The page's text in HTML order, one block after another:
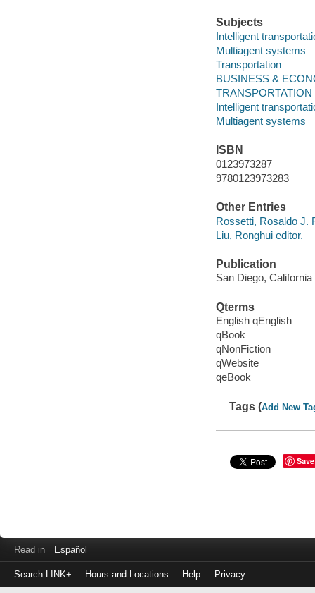
Subjects
Intelligent
Multiagent systems
Transportation
BUSINESS &
Intelligent
Multiagent systems
ISBN
0123973287
9780123973283
Other Entries
Rossetti, Rosaldo J.
Liu, Ronghui editor.
Publication
San Diego,
Qterms
English qEnglish
qBook
qNonFiction
qWebsite
qeBook
Tags (Add New
Save
Read in Español
Search LINK+ Hours and Locations Help Privacy